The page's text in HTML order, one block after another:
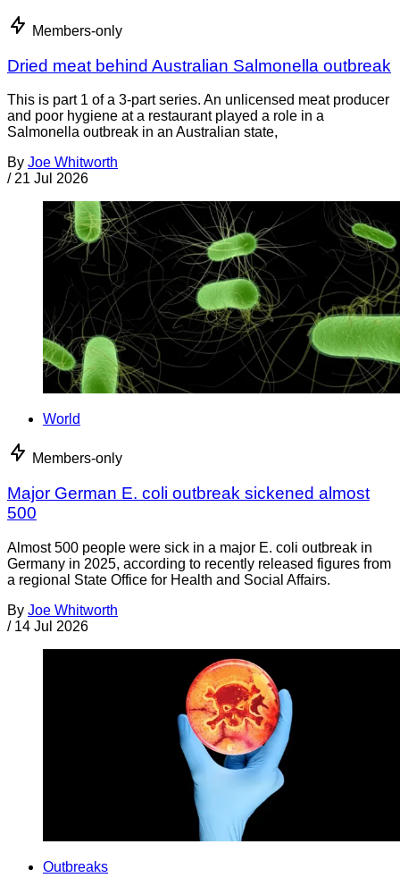
Members-only
Dried meat behind Australian Salmonella outbreak
This is part 1 of a 3-part series. An unlicensed meat producer
and poor hygiene at a restaurant played a role in a
Salmonella outbreak in an Australian state,
By Joe Whitworth
/ 21 Jul 2026
World
Members-only
Major German E. coli outbreak sickened almost
500
Almost 500 people were sick in a major E. coli outbreak in
Germany in 2025, according to recently released figures from
a regional State Office for Health and Social Affairs.
By Joe Whitworth
/ 14 Jul 2026
Outbreaks